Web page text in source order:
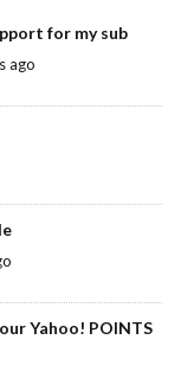
for my sub
ago
Yahoo! POINTS